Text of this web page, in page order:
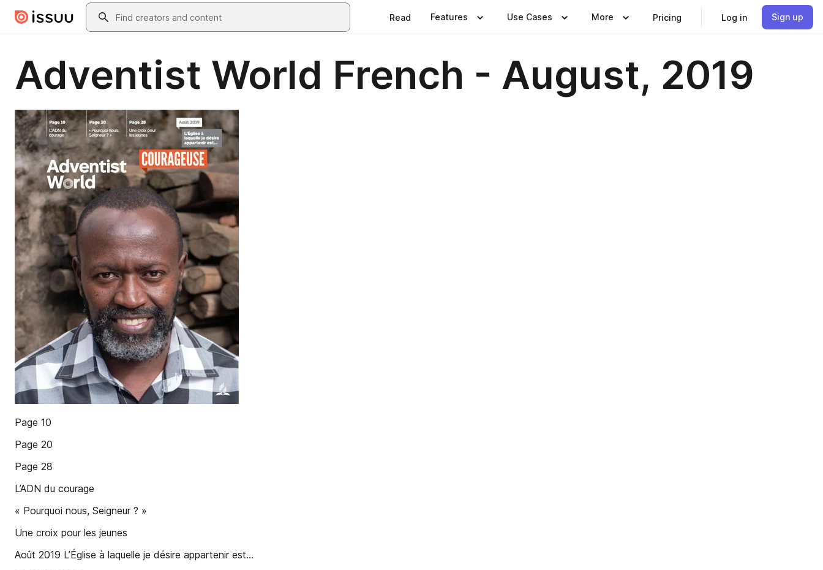
Skip to main contentSearch
Read Features Use Cases More Pricing Log in Sign up
Adventist World French - August, 2019
Page 10
Page 20
Page 28
L’ADN du courage
« Pourquoi nous, Seigneur ? »
Une croix pour les jeunes
Août 2019 L’Église à laquelle je désire appartenir est…